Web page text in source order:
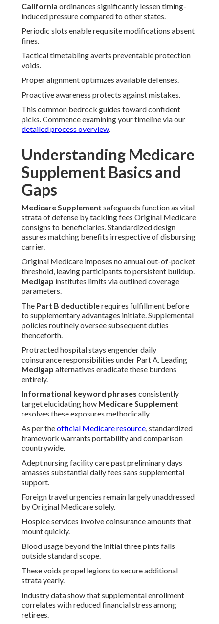
California ordinances significantly lessen timing-
induced pressure compared to other states.
Periodic slots enable requisite modifications absent
fines.
Tactical timetabling averts preventable protection
voids.
Proper alignment optimizes available defenses.
Proactive awareness protects against mistakes.
This common bedrock guides toward confident
picks. Commence examining your timeline via our
detailed process overview.
Understanding Medicare
Supplement Basics and
Gaps
Medicare Supplement safeguards function as vital
strata of defense by tackling fees Original Medicare
consigns to beneficiaries. Standardized design
assures matching benefits irrespective of disbursing
carrier.
Original Medicare imposes no annual out-of-pocket
threshold, leaving participants to persistent buildup.
Medigap institutes limits via outlined coverage
parameters.
The Part B deductiblerequires fulfillment before
to supplementary advantages initiate. Supplemental
policies routinely oversee subsequent duties
thenceforth.
Protracted hospital stays engender daily
coinsurance responsibilities under Part A. Leading
Medigap alternatives eradicate these burdens
entirely.
Informational keyword phrases consistently
target elucidating how Medicare Supplement
resolves these exposures methodically.
As per theofficial Medicare resource, standardized
framework warrants portability and comparison
countrywide.
Adept nursing facility care past preliminary days
amasses substantial daily fees sans supplemental
support.
Foreign travel urgencies remain largely unaddressed
by Original Medicare solely.
Hospice services involve coinsurance amounts that
mount quickly.
Blood usage beyond the initial three pints falls
outside standard scope.
These voids propel legions to secure additional
strata yearly.
Industry data show that supplemental enrollment
correlates with reduced financial stress among
retirees.